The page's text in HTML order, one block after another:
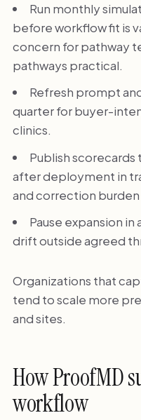
Run monthly
before workflow fit is
concern for pathway
pathways practical.
Refresh prompt
quarter for buyer-
clinics.
Publish
after deployment in
and correction
Pause expansion in
drift outside agreed
Organizations that
tend to scale more
and sites.
How ProofMD
workflow